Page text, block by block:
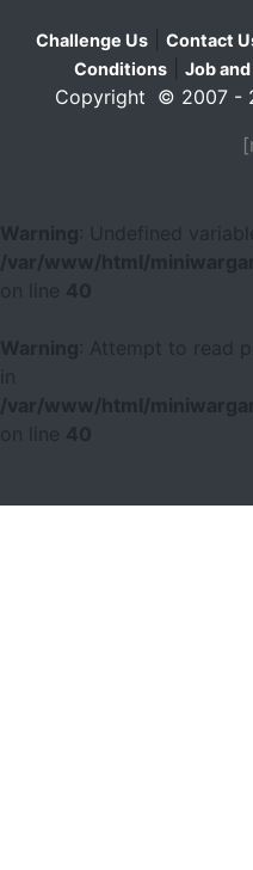
Challenge Us Contact
Conditions
Job
Copyright © 2007 -
Warning
: Undefined
/var/www/html/
40
Warning
: Attempt to read
/var/www/html/
40